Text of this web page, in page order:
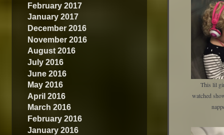
February 2017
January 2017
December 2016
November 2016
August 2016
July 2016
June 2016
May 2016
April 2016
March 2016
February 2016
January 2016
This lil
watched